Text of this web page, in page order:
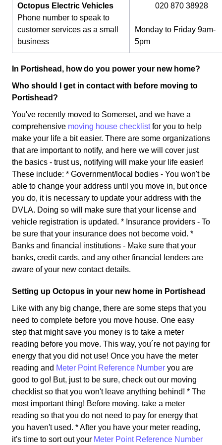
Octopus Electric Vehicles
Phone number to speak to
customer services as a small
business
020 870 38928
Monday to Friday 9am-
5pm
In Portishead, how do you power your new home?
Who should I get in contact with before moving to
Portishead?
You've recently moved to Somerset, and we have a
comprehensive moving house checklistfor you to help
make your life a bit easier. There are some organizations
that are important to notify, and here we will cover just
the basics - trust us, notifying will make your life easier!
These include: * Government/local bodies - You won't be
able to change your address until you move in, but once
you do, it is necessary to update your address with the
DVLA. Doing so will make sure that your license and
vehicle registration is updated. * Insurance providers - To
be sure that your insurance does not become void. *
Banks and financial institutions - Make sure that your
banks, credit cards, and any other financial lenders are
aware of your new contact details.
Setting up Octopus in your new home in Portishead
Like with any big change, there are some steps that you
need to complete before you move house. One easy
step that might save you money is to take a meter
reading before you move. This way, you´re not paying for
energy that you did not use! Once you have the meter
reading and Meter Point Reference Number you are
good to go! But, just to be sure, check out our moving
checklist so that you won't leave anything behind! * The
most important thing! Before moving, take a meter
reading so that you do not need to pay for energy that
you haven't used. * After you have your meter reading,
it's time to sort out your Meter Point Reference Number